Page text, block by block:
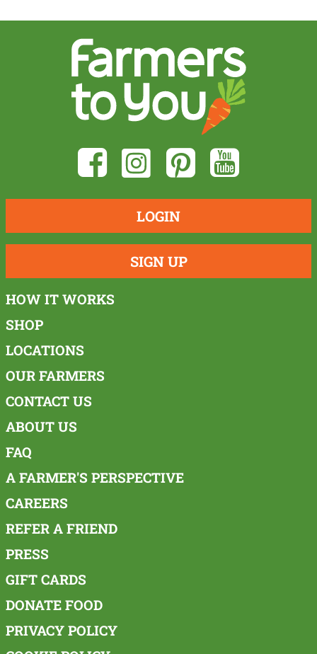
LOGIN
SIGN UP
HOW IT WORKS
SHOP
LOCATIONS
OUR FARMERS
CONTACT US
ABOUT US
FAQ
A FARMER'S PERSPECTIVE
CAREERS
REFER A FRIEND
PRESS
GIFT CARDS
DONATE FOOD
PRIVACY POLICY